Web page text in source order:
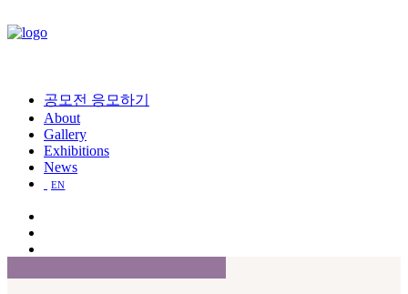
공모전 응모하기
About
Gallery
Exhibitions
News
EN